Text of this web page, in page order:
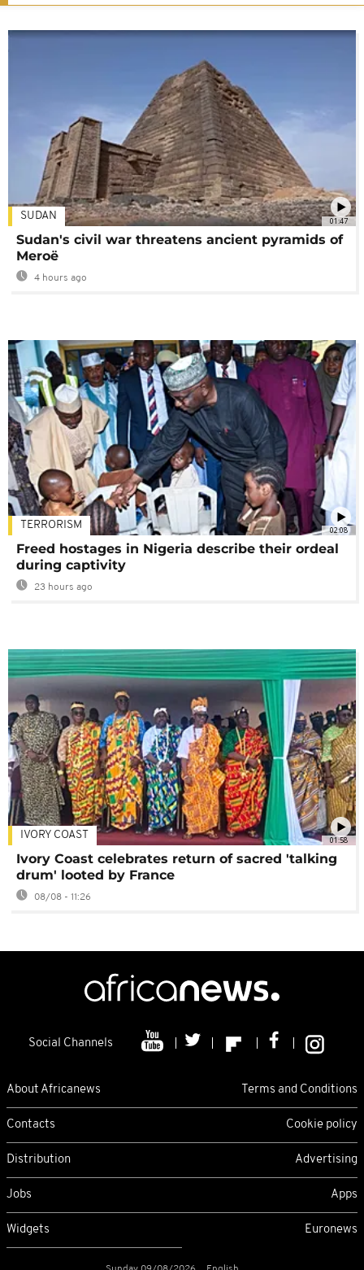
01:47
SUDAN
Sudan's civil war threatens ancient pyramids of
Meroë
4 hours ago
02:08
TERRORISM
Freed hostages in Nigeria describe their ordeal
during captivity
23 hours ago
01:58
IVORY COAST
Ivory Coast celebrates return of sacred 'talking
drum' looted by France
08/08 - 11:26
Social Channels
About Africanews Terms and Conditions
Contacts Cookie policy
Distribution Advertising
Jobs Apps
Widgets Euronews